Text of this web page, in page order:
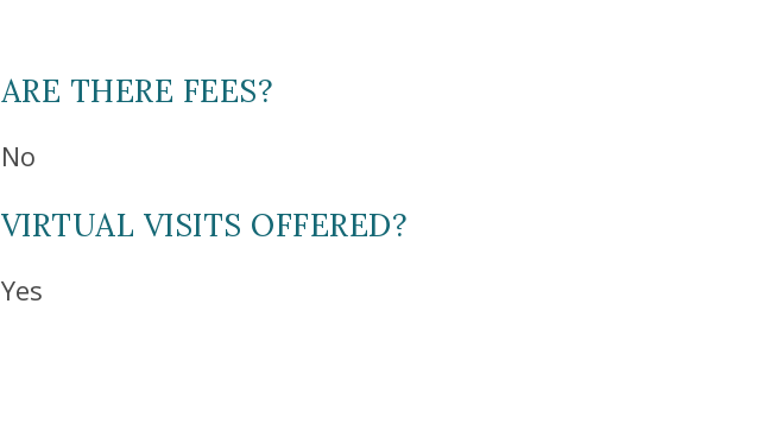
ARE THERE FEES?
No
VIRTUAL VISITS OFFERED?
Yes